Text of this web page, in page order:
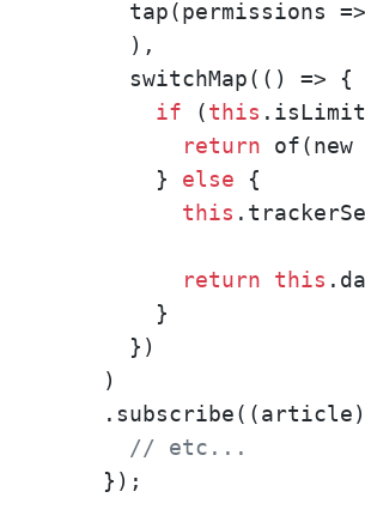
tap(permissions
      ),
      switchMap(() => {
if (this
return of(new
        }
else {
this
return this
        }
      })
    )
// etc...
    });